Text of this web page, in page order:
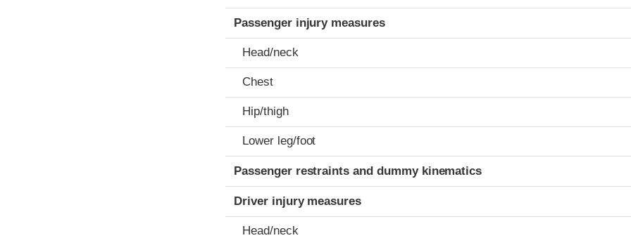
Passenger injury measures
Head/neck
Chest
Hip/thigh
Lower leg/foot
Passenger restraints and dummy kinematics
Driver injury measures
Head/neck